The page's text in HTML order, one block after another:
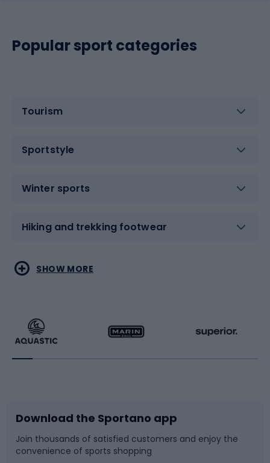
Popular sport categories
Tourism
Sportstyle
Winter sports
Hiking and trekking footwear
Water sports
Running
Bike accessories
Bicycle parts
Combat sports
Racquet sports
Sledges and slides
Snowboard
SHOW MORE
Download the Sportano app
Join thousands of satisfied customers and enjoy the
convenience of sports shopping